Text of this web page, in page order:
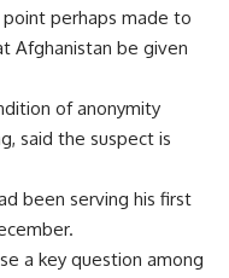
perhaps made to
Afghanistan be given
of anonymity
said the suspect is
been serving his first
a key question among